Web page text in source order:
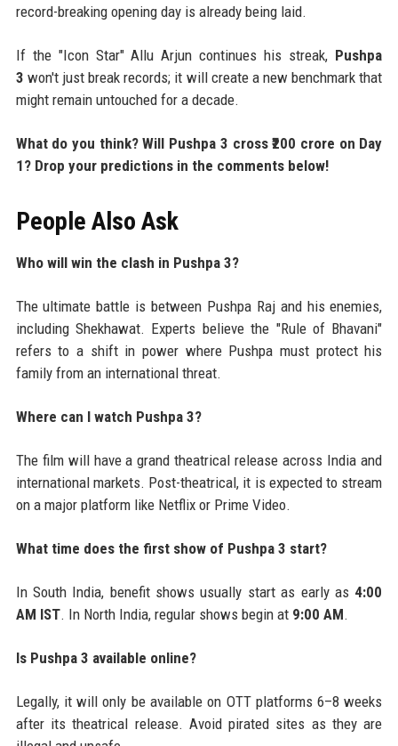
record-breaking opening day is already being laid.
If the "Icon Star" Allu Arjun continues his streak, Pushpa
3 won't just break records; it will create a new benchmark that
might remain untouched for a decade.
What do you think? Will Pushpa 3 cross ₹200 crore on Day
1? Drop your predictions in the comments below!
People Also Ask
Who will win the clash in Pushpa 3?
The ultimate battle is between Pushpa Raj and his enemies,
including Shekhawat. Experts believe the "Rule of Bhavani"
refers to a shift in power where Pushpa must protect his
family from an international threat.
Where can I watch Pushpa 3?
The film will have a grand theatrical release across India and
international markets. Post-theatrical, it is expected to stream
on a major platform like Netflix or Prime Video.
What time does the first show of Pushpa 3 start?
In South India, benefit shows usually start as early as 4:00
AM IST. In North India, regular shows begin at 9:00 AM.
Is Pushpa 3 available online?
Legally, it will only be available on OTT platforms 6–8 weeks
after its theatrical release. Avoid pirated sites as they are